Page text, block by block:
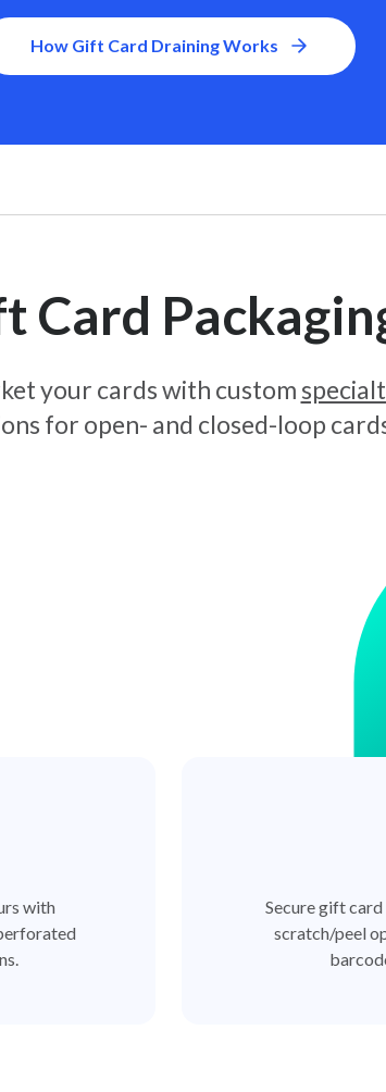
How Gift Card Draining Works
Card
your cards with custom
for open- and closed-loop
with
Secure gift
scratch/peel